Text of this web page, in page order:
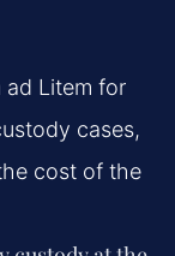
ad Litem for
cases,
cost of the